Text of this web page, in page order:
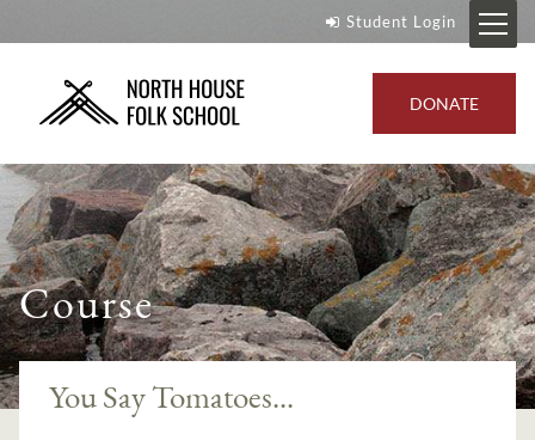
Student Login
DONATE
Course
You Say Tomatoes...